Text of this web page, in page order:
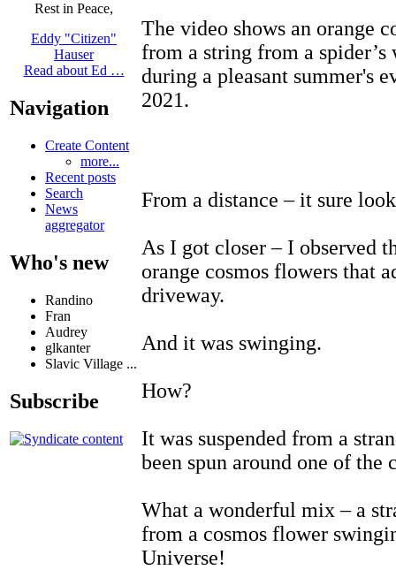
Rest in Peace,
Eddy "Citizen"
Hauser
Read about Ed …
Navigation
Create Content
more...
Recent posts
Search
News
aggregator
Who's new
Randino
Fran
Audrey
glkanter
Slavic Village ...
Subscribe
The video shows an orange
from a string from a spider’s
during a pleasant summer's
2021.
From a distance – it sure
As I got closer – I observed
orange cosmos flowers that
driveway.
And it was swinging.
How?
It was suspended from a
been spun around one of the
What a wonderful mix – a
from a cosmos flower
Universe!